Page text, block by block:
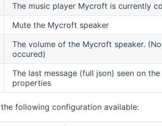
The music player Mycroft is currently
Mute the Mycroft speaker
The volume of the Mycroft speaker.
occured)
The last message (full json) seen on
properties
following configuration available: